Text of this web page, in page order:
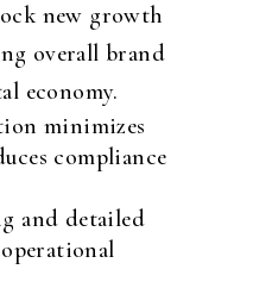
new growth
overall brand
economy.
minimizes
compliance
and detailed